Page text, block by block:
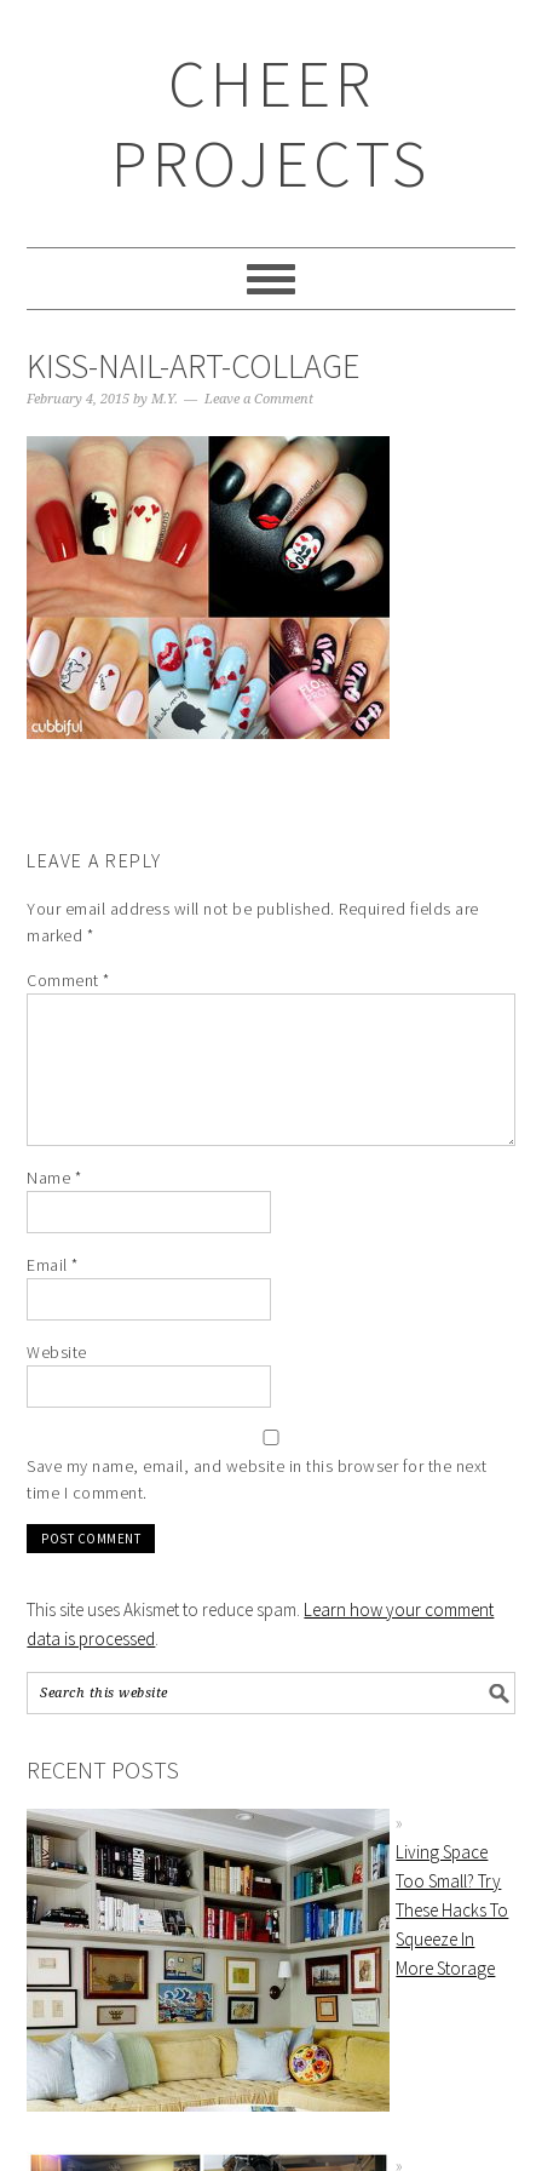
CHEER
PROJECTS
KISS-NAIL-ART-COLLAGE
February 4, 2015 byM.Y. Leave a Comment
LEAVE A REPLY
Your email address will not be published. Required fields are
marked *
Comment*
Name *
Email*
Website
Save my name, email, and website in this browser for the next
time I comment.
This site uses Akismet to reduce spam. Learn how your comment
data is processed.
RECENT POSTS
Living Space
Too Small? Try
These Hacks To
Squeeze In
More Storage